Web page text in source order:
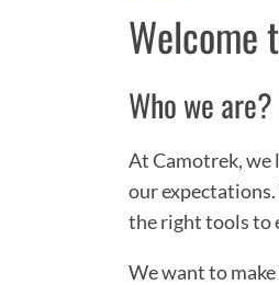
Welcome
Who we are?
At Camotrek, we
our
the right tools to
We want to